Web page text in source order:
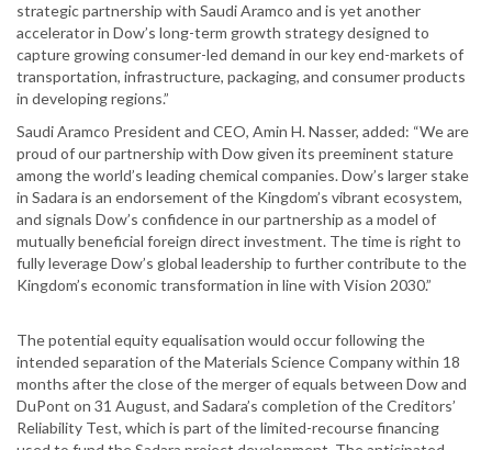
strategic partnership with Saudi Aramco and is yet another
accelerator in Dow’s long-term growth strategy designed to
capture growing consumer-led demand in our key end-markets of
transportation, infrastructure, packaging, and consumer products
in developing regions.”
Saudi Aramco President and CEO, Amin H. Nasser, added: “We are
proud of our partnership with Dow given its preeminent stature
among the world’s leading chemical companies. Dow’s larger stake
in Sadara is an endorsement of the Kingdom’s vibrant ecosystem,
and signals Dow’s confidence in our partnership as a model of
mutually beneficial foreign direct investment. The time is right to
fully leverage Dow’s global leadership to further contribute to the
Kingdom’s economic transformation in line with Vision 2030.”
The potential equity equalisation would occur following the
intended separation of the Materials Science Company within 18
months after the close of the merger of equals between Dow and
DuPont on 31 August, and Sadara’s completion of the Creditors’
Reliability Test, which is part of the limited-recourse financing